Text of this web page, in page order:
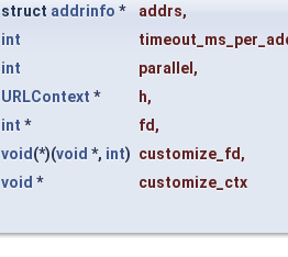
struct addrinfo * addrs,
int
int
parallel ,
URLContext * h,
int * fd,
void(*)(void *, int) customize_fd,
void *
customize_ctx